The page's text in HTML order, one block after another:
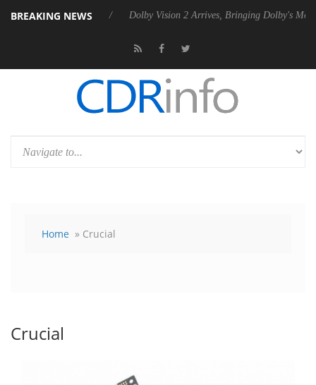
BREAKING NEWS
P20 Gen2 PSU Dolby Vision 2 Arrives, Bringing Dolby's Most
Home » Crucial
Crucial